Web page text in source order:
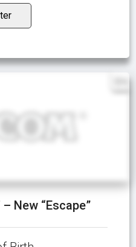
New “Escape”